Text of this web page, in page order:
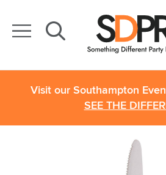
Visit our Southampton
SEE THE